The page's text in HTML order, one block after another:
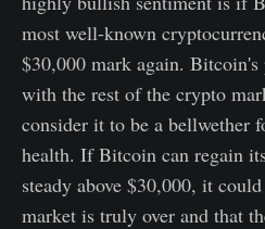
most well-known
$30,000 mark again.
with the rest of the crypto
consider it to be a bellwether
health. If Bitcoin can regain
steady above $30,000, it
market is truly over and that